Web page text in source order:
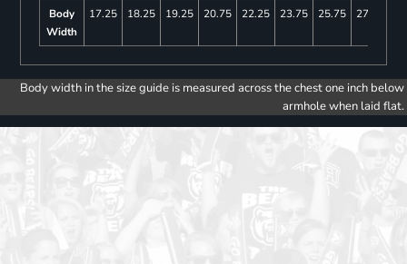
Body
Width
17.25 18.25 19.25 20.75 22.25 23.75 25.75 27.75
Body width in the size guide is measured across the chest one inch below
armhole when laid flat.